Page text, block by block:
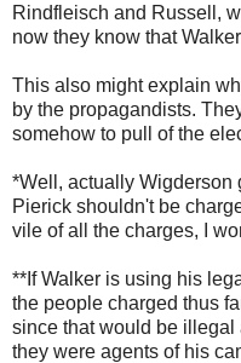
Rindfleisch and Russell,
now they know that
This also might explain
by the propagandists.
somehow to pull of the
*Well, actually Wigderson
Pierick shouldn't be
vile of all the charges, I
**If Walker is using his
the people charged thus
since that would be
they were agents of his